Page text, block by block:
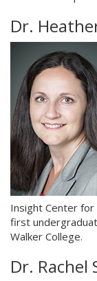
Dr.
Insight Center
first
Walker College.
Dr. Rachel